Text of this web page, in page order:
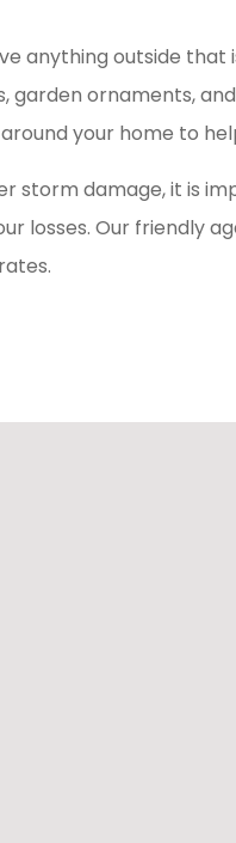
anything outside
garden ornaments,
your home to
storm damage, it is
losses. Our friendly